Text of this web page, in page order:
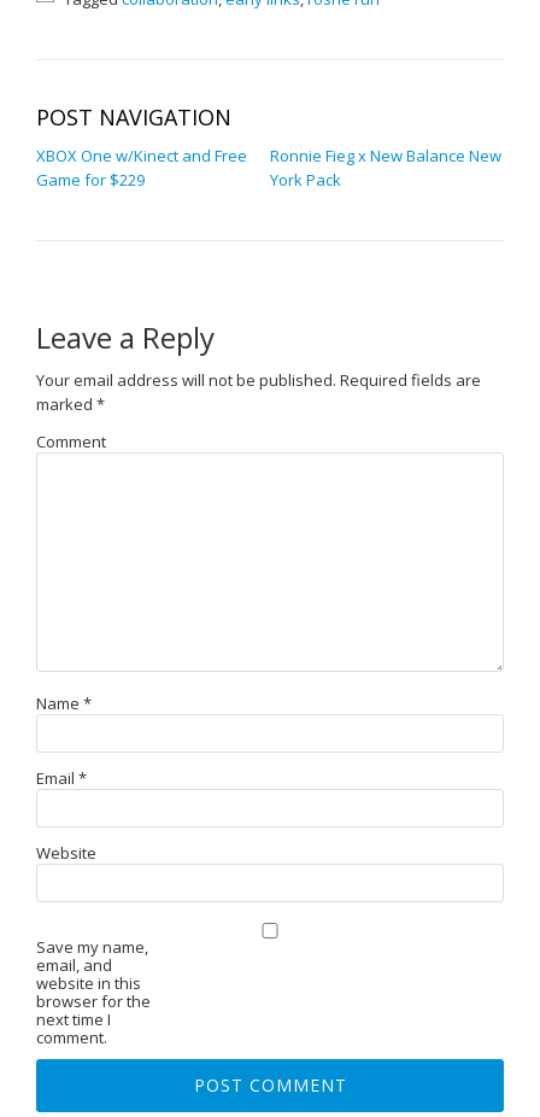
POST NAVIGATION
XBOX One w/Kinect and Free
Game for $229
Ronnie Fieg x New Balance New
York Pack
Leave a Reply
Your email address will not be published. Required fields are
marked *
Comment
Name *
Email *
Website
Save my name,
email, and
website in this
browser for the
next time I
comment.